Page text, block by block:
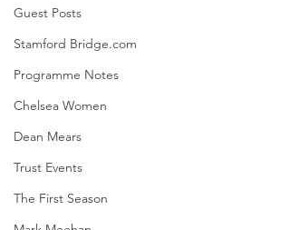
Guest Posts
Stamford Bridge.com
Programme Notes
Chelsea Women
Dean Mears
Trust Events
The First Season